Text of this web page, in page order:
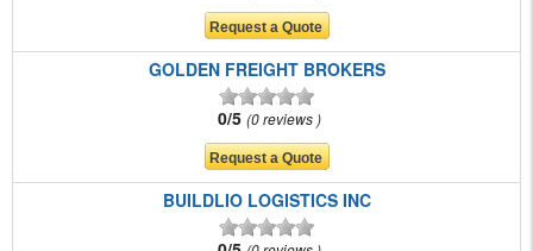
GOLDEN FREIGHT BROKERS
0/5 0 reviews
BUILDLIO LOGISTICS INC